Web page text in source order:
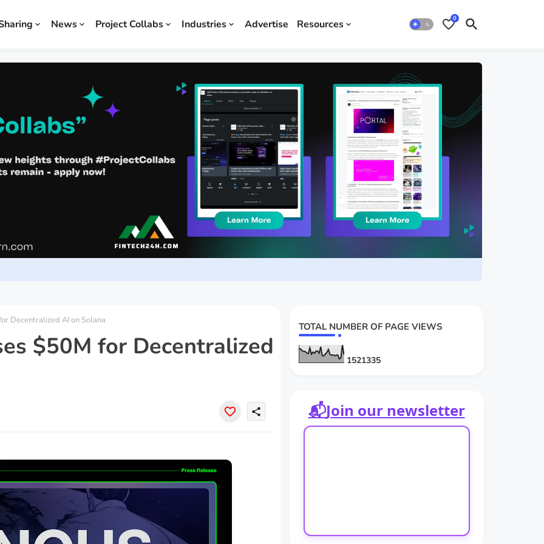
News Project Collabs Industries Advertise Resources 0
Decentralized AI on Solana
$50M for Decentralized
share
TOTAL NUMBER OF PAGE VIEWS
1521335
📬Join our newsletter